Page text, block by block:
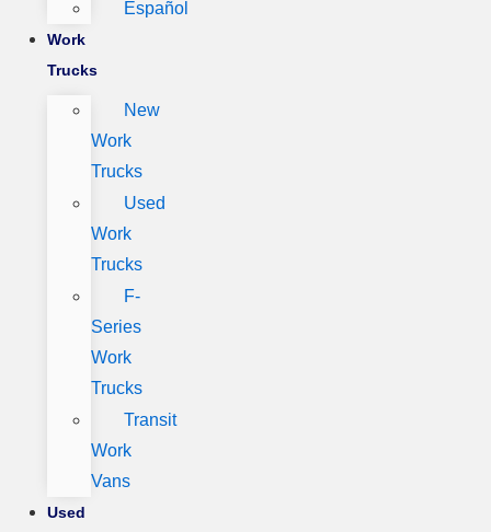
Español
Work
Trucks
New
Work
Trucks
Used
Work
Trucks
F-
Series
Work
Trucks
Transit
Work
Vans
Used